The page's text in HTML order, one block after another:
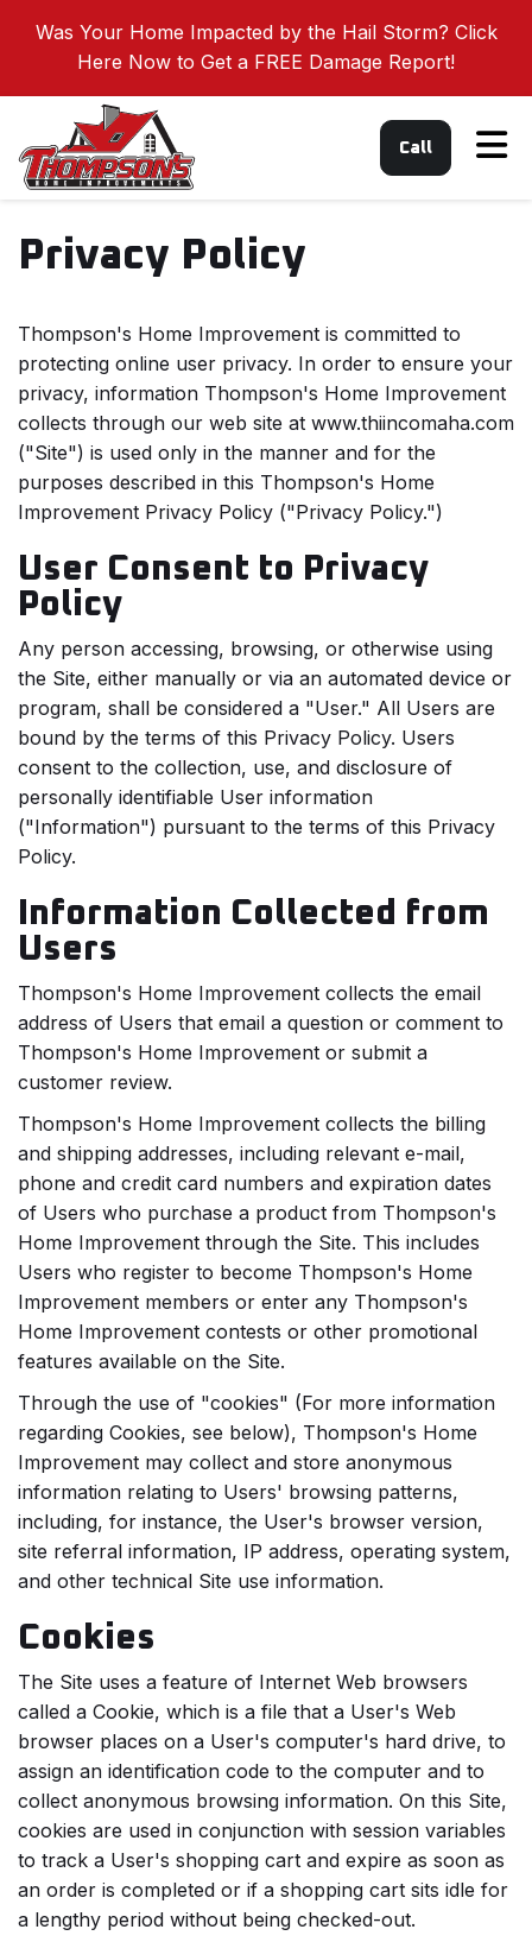
Was Your Home Impacted by the Hail Storm? Click
Here Now to Get a FREE Damage Report!
Call
Privacy Policy
Thompson's Home Improvement is committed to
protecting online user privacy. In order to ensure your
privacy, information Thompson's Home Improvement
collects through our web site at www.thiincomaha.com
("Site") is used only in the manner and for the
purposes described in this Thompson's Home
Improvement Privacy Policy ("Privacy Policy.")
User Consent to Privacy
Policy
Any person accessing, browsing, or otherwise using
the Site, either manually or via an automated device or
program, shall be considered a "User." All Users are
bound by the terms of this Privacy Policy. Users
consent to the collection, use, and disclosure of
personally identifiable User information
("Information") pursuant to the terms of this Privacy
Policy.
Information Collected from
Users
Thompson's Home Improvement collects the email
address of Users that email a question or comment to
Thompson's Home Improvement or submit a
customer review.
Thompson's Home Improvement collects the billing
and shipping addresses, including relevant e-mail,
phone and credit card numbers and expiration dates
of Users who purchase a product from Thompson's
Home Improvement through the Site. This includes
Users who register to become Thompson's Home
Improvement members or enter any Thompson's
Home Improvement contests or other promotional
features available on the Site.
Through the use of "cookies" (For more information
regarding Cookies, see below), Thompson's Home
Improvement may collect and store anonymous
information relating to Users' browsing patterns,
including, for instance, the User's browser version,
site referral information, IP address, operating system,
and other technical Site use information.
Cookies
The Site uses a feature of Internet Web browsers
called a Cookie, which is a file that a User's Web
browser places on a User's computer's hard drive, to
assign an identification code to the computer and to
collect anonymous browsing information. On this Site,
cookies are used in conjunction with session variables
to track a User's shopping cart and expire as soon as
an order is completed or if a shopping cart sits idle for
a lengthy period without being checked-out.